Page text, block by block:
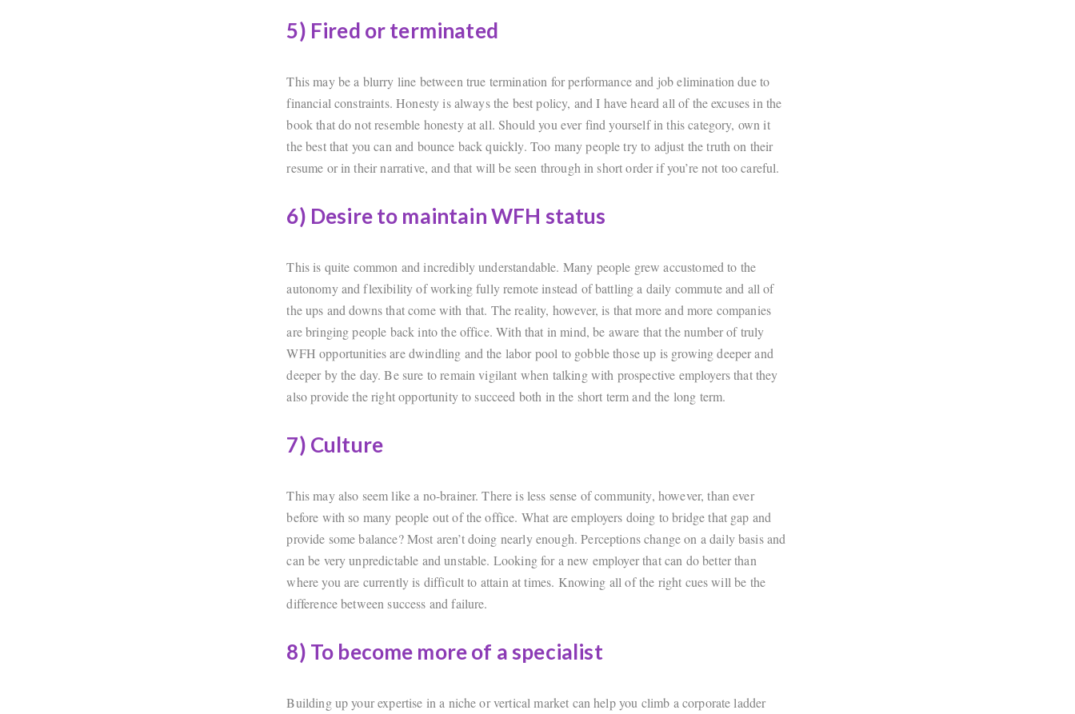
5) Fired or terminated
This may be a blurry line between true termination for performance and job elimination due to
financial constraints. Honesty is always the best policy, and I have heard all of the excuses in the
book that do not resemble honesty at all. Should you ever find yourself in this category, own it
the best that you can and bounce back quickly. Too many people try to adjust the truth on their
resume or in their narrative, and that will be seen through in short order if you’re not too careful.
6) Desire to maintain WFH status
This is quite common and incredibly understandable. Many people grew accustomed to the
autonomy and flexibility of working fully remote instead of battling a daily commute and all of
the ups and downs that come with that. The reality, however, is that more and more companies
are bringing people back into the office. With that in mind, be aware that the number of truly
WFH opportunities are dwindling and the labor pool to gobble those up is growing deeper and
deeper by the day. Be sure to remain vigilant when talking with prospective employers that they
also provide the right opportunity to succeed both in the short term and the long term.
7) Culture
This may also seem like a no-brainer. There is less sense of community, however, than ever
before with so many people out of the office. What are employers doing to bridge that gap and
provide some balance? Most aren’t doing nearly enough. Perceptions change on a daily basis and
can be very unpredictable and unstable. Looking for a new employer that can do better than
where you are currently is difficult to attain at times. Knowing all of the right cues will be the
difference between success and failure.
8) To become more of a specialist
Building up your expertise in a niche or vertical market can help you climb a corporate ladder